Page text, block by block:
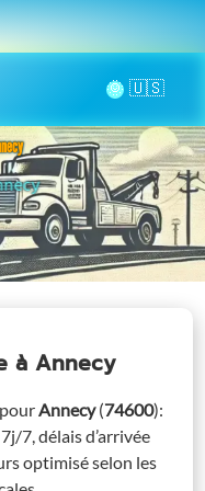
🌞
à Annecy
Annecy (74600):
7, délais d’arrivée
optimisé selon les